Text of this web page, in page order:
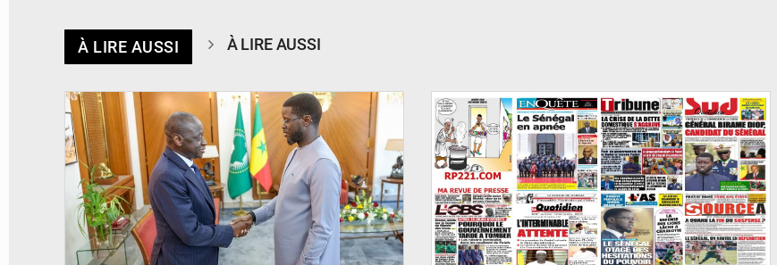
À LIRE AUSSI À LIRE AUSSI